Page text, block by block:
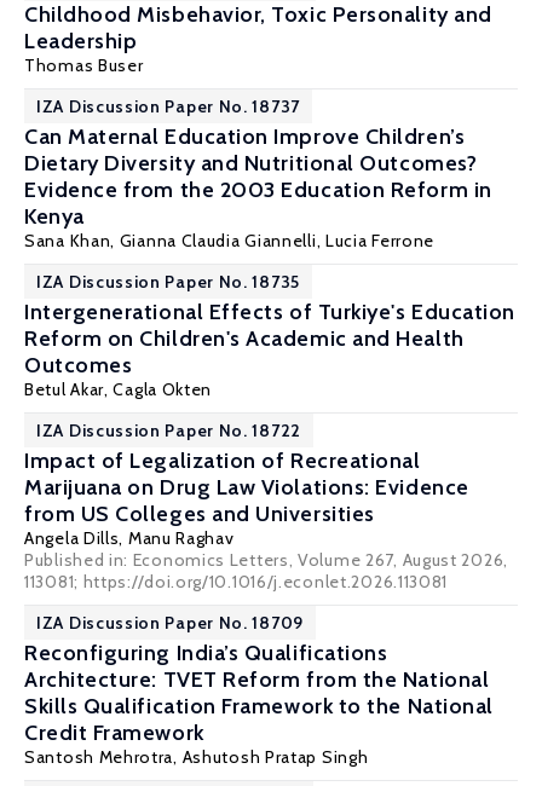
Childhood Misbehavior, Toxic Personality and
Leadership
Thomas Buser
IZA Discussion Paper No. 18737
Can Maternal Education Improve Children’s
Dietary Diversity and Nutritional Outcomes?
Evidence from the 2003 Education Reform in
Kenya
Sana Khan, Gianna Claudia Giannelli, Lucia Ferrone
IZA Discussion Paper No. 18735
Intergenerational Effects of Turkiye's Education
Reform on Children's Academic and Health
Outcomes
Betul Akar,Cagla Okten
IZA Discussion Paper No. 18722
Impact of Legalization of Recreational
Marijuana on Drug Law Violations: Evidence
from US Colleges and Universities
Angela Dills, Manu Raghav
Published in: Economics Letters, Volume 267, August 2026,
113081; https://doi.org/10.1016/j.econlet.2026.113081
IZA Discussion Paper No. 18709
Reconfiguring India’s Qualifications
Architecture: TVET Reform from the National
Skills Qualification Framework to the National
Credit Framework
Santosh Mehrotra, Ashutosh Pratap Singh